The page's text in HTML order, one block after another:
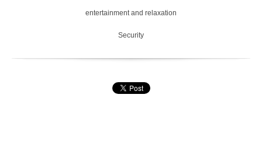
entertainment and relaxation
Security